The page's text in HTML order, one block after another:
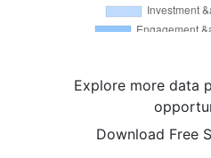
Explore more data
Download Free